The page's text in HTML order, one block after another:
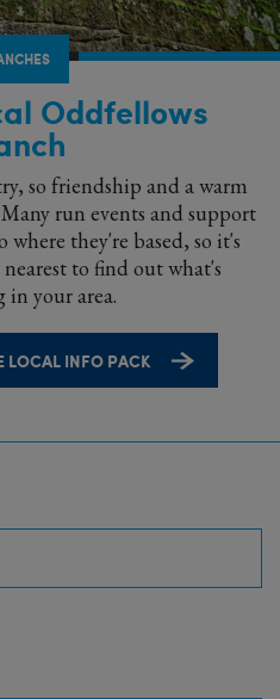
Oddfellows
so friendship and a warm
run events and support
they're based, so it's
to find out what's
in your area.
LOCAL INFO PACK